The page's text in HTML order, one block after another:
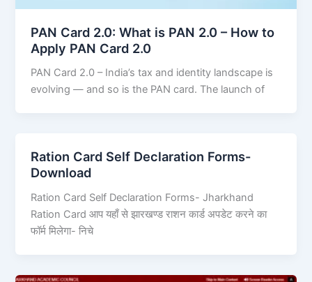
PAN Card 2.0: What is PAN 2.0 – How to
Apply PAN Card 2.0
PAN Card 2.0 – India’s tax and identity landscape is
evolving — and so is the PAN card. The launch of
Ration Card Self Declaration Forms-
Download
Ration Card Self Declaration Forms- Jharkhand
Ration Card आप यहाँ से झारखण्ड राशन कार्ड अपडेट करने का
फॉर्म मिलेगा- निचे